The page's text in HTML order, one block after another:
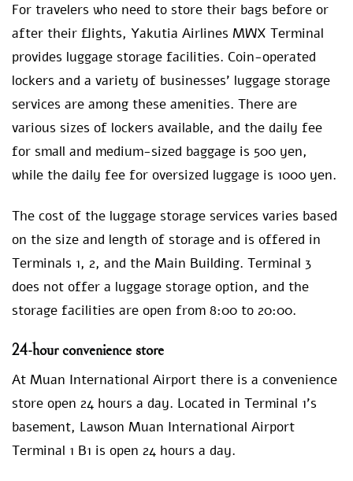
For travelers who need to store their bags before or
after their flights, Yakutia Airlines MWX Terminal
provides luggage storage facilities. Coin-operated
lockers and a variety of businesses’ luggage storage
services are among these amenities. There are
various sizes of lockers available, and the daily fee
for small and medium-sized baggage is 500 yen,
while the daily fee for oversized luggage is 1000 yen.
The cost of the luggage storage services varies based
on the size and length of storage and is offered in
Terminals 1, 2, and the Main Building. Terminal 3
does not offer a luggage storage option, and the
storage facilities are open from 8:00 to 20:00.
24-hour convenience store
At Muan International Airport there is a convenience
store open 24 hours a day. Located in Terminal 1’s
basement, Lawson Muan International Airport
Terminal 1 B1 is open 24 hours a day.